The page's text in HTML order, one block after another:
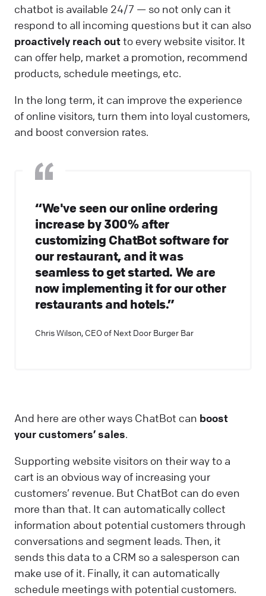
chatbot is available 24/7 — so not only can it
respond to all incoming questions but it can also
proactively reach outto every website visitor. It
can offer help, market a promotion, recommend
products, schedule meetings, etc.
In the long term, it can improve the experience
of online visitors, turn them into loyal customers,
and boost conversion rates.
“We've seen our online ordering
increase by 300% after
customizing ChatBot software for
our restaurant, and it was
seamless to get started. We are
now implementing it for our other
restaurants and hotels.”
Chris Wilson, CEO of Next Door Burger Bar
And here are other ways ChatBot can boost
your customers’ sales.
Supporting website visitors on their way to a
cart is an obvious way of increasing your
customers’ revenue. But ChatBot can do even
more than that. It can automatically collect
information about potential customers through
conversations and segment leads. Then, it
sends this data to a CRM so a salesperson can
make use of it. Finally, it can automatically
schedule meetings with potential customers.